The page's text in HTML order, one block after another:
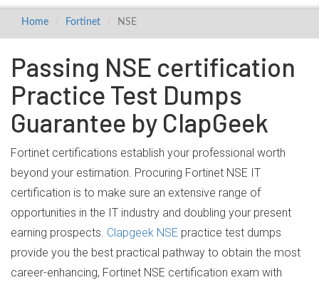
Home Fortinet NSE
Passing NSE certification
Practice Test Dumps
Guarantee by ClapGeek
Fortinet certifications establish your professional worth
beyond your estimation. Procuring Fortinet NSE IT
certification is to make sure an extensive range of
opportunities in the IT industry and doubling your present
earning prospects. Clapgeek NSE practice test dumps
provide you the best practical pathway to obtain the most
career-enhancing, Fortinet NSE certification exam with